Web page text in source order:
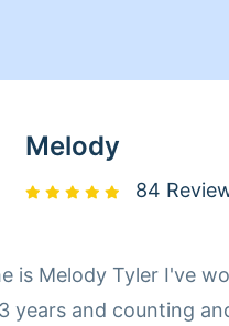
Melody
84
is Melody Tyler I've
years and counting